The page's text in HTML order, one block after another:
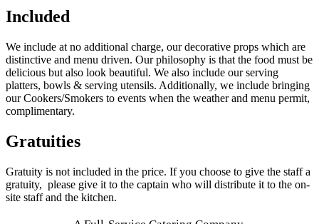
Included
We include at no additional charge, our decorative props which are
distinctive and menu driven. Our philosophy is that the food must be
delicious but also look beautiful. We also include our serving
platters, bowls & serving utensils. Additionally, we include bringing
our Cookers/Smokers to events when the weather and menu permit,
complimentary.
Gratuities
Gratuity is not included in the price. If you choose to give the staff a
gratuity, please give it to the captain who will distribute it to the on-
site staff and the kitchen.